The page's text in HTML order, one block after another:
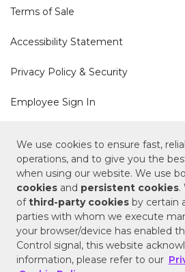
We use cookies to ensure fast,
operations, and to give you the
when using our website. We use
cookies and persistent cookies.
ofthird-party cookies by certain
parties with whom we execute
your browser/device has enabled
Control signal, this website
information, please refer to our
Terms of Sale
Accessibility Statement
Privacy Policy & Security
Employee Sign In
Cookie Policy
Do Not Sell or Share My Personal
Your Privacy Rights
CA Privacy Policy